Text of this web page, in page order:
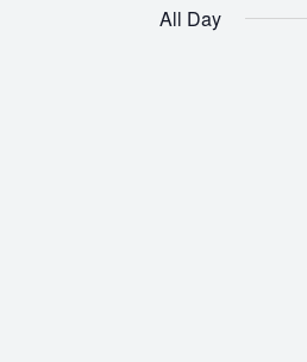
Navigation
Keyword.
All Day